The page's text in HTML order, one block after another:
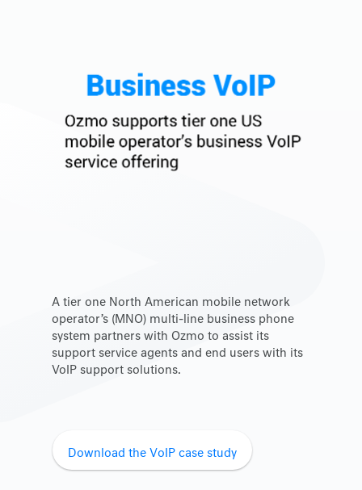
A tier one North American mobile network
operator’s (MNO) multi-line business phone
system partners with Ozmo to assist its
support service agents and end users with its
VoIP support solutions.
Download the VoIP case study